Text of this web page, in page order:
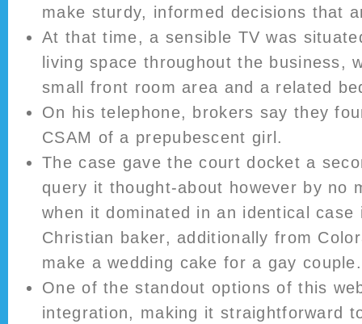
make sturdy, informed decisions that
At that time, a sensible TV was
living space throughout the business,
small front room area and a related
On his telephone, brokers say they
CSAM of a prepubescent girl.
The case gave the court docket a
query it thought-about however by no
when it dominated in an identical
Christian baker, additionally from
make a wedding cake for a gay couple.
One of the standout options of this
integration, making it straightforward